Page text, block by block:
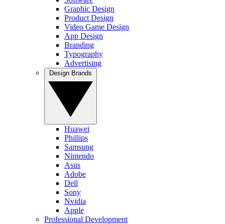
Graphic Design
Product Design
Video Game Design
App Design
Branding
Typography
Advertising
Huawei
Phillips
Samsung
Nintendo
Asus
Adobe
Dell
Sony
Nvidia
Apple
Professional Development